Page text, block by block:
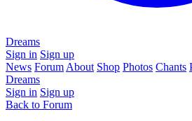
Dreams
Sign in Sign up
News Forum About Shop Photos Chants
Dreams
Sign in Sign up
Back to Forum